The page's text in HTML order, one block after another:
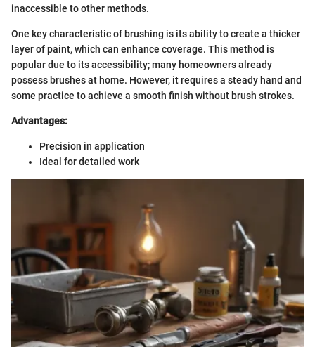
inaccessible to other methods.
One key characteristic of brushing is its ability to create a thicker
layer of paint, which can enhance coverage. This method is
popular due to its accessibility; many homeowners already
possess brushes at home. However, it requires a steady hand and
some practice to achieve a smooth finish without brush strokes.
Advantages:
Precision in application
Ideal for detailed work